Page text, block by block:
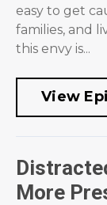
easy to get
families, and
this envy is...
View
More